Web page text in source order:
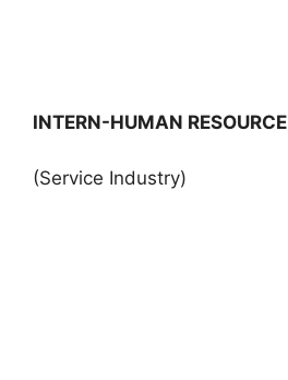
INTERN-HUMAN RESOURCE
(Service Industry)